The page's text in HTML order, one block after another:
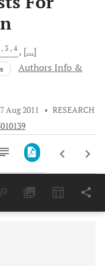
, 3 , 4
[...]
Authors Info &
Aug 2011 • RESEARCH
6 Months 11,803